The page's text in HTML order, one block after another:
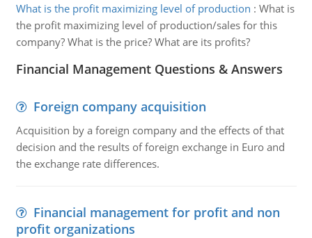
What is the profit maximizing level of production : What is
the profit maximizing level of production/sales for this
company? What is the price? What are its profits?
Financial Management Questions & Answers
Foreign company acquisition
Acquisition by a foreign company and the effects of that
decision and the results of foreign exchange in Euro and
the exchange rate differences.
Financial management for profit and non
profit organizations